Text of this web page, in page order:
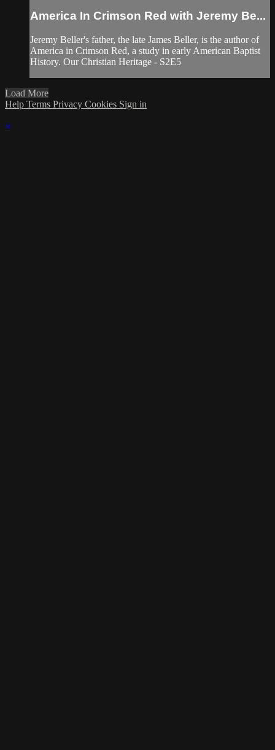
America In Crimson Red with Jeremy Be...
Jeremy Beller's father, the late James Beller, is the author of
America in Crimson Red, a study in early American Baptist
History. Our Christian Heritage - S2E5
Load More
Help Terms Privacy Cookies Sign in
×